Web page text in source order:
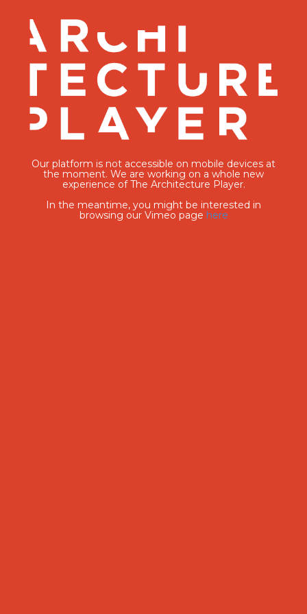
Our platform is not accessible on mobile devices at
the moment. We are working on a whole new
experience of The Architecture Player.
In the meantime, you might be interested in
browsing our Vimeo page here